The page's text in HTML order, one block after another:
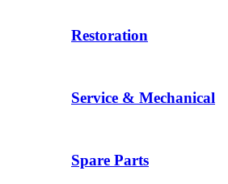
Restoration
Service & Mechanical
Spare Parts